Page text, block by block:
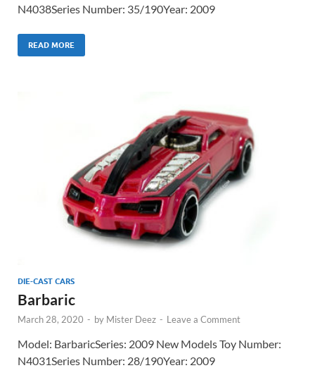
N4038Series Number: 35/190Year: 2009
READ MORE
DIE-CAST CARS
Barbaric
March 28, 2020 - by Mister Deez - Leave a Comment
Model: BarbaricSeries: 2009 New Models Toy Number:
N4031Series Number: 28/190Year: 2009